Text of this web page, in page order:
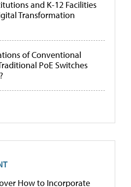
and K-12 Facilities
Transformation
of Conventional
PoE Switches
How to Incorporate